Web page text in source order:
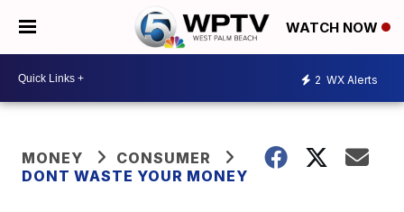
WATCH NOW
2 WX Alerts
MONEY
CONSUMER
DONT WASTE YOUR MONEY